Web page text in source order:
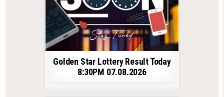
Golden Star Lottery Result Today
8:30PM 07.08.2026